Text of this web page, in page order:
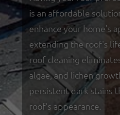
is an affordable
enhance your home's
extending the roof's
roof cleaning
algae, and lichen
persistent dark stains
roof’s appearance.